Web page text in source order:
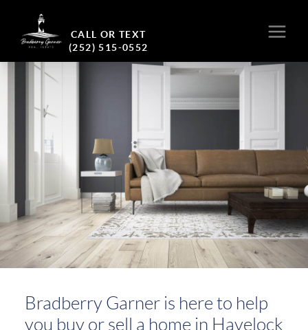
CALL OR TEXT
(252) 515-0552
Bradberry Garner is here to help
you buy or sell a home in Havelock